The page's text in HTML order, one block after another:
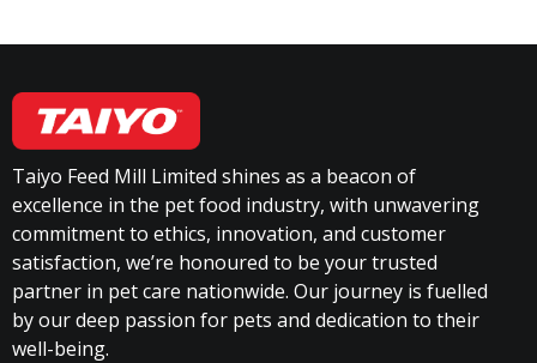
Taiyo Feed Mill Limited shines as a beacon of
excellence in the pet food industry, with unwavering
commitment to ethics, innovation, and customer
satisfaction, we’re honoured to be your trusted
partner in pet care nationwide. Our journey is fuelled
by our deep passion for pets and dedication to their
well-being.